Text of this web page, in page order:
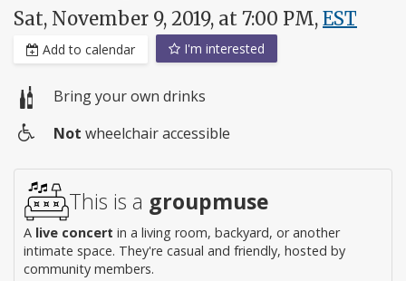
Sat, November 9, 2019, at 7:00 PM, EST
Add to calendar I'm interested
Bring your own drinks
access
Not wheelchair accessible
This is a groupmuse
A live concert in a living room, backyard, or another
intimate space. They're casual and friendly, hosted by
community members.